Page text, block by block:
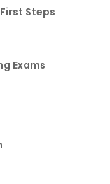
Steps
Exams